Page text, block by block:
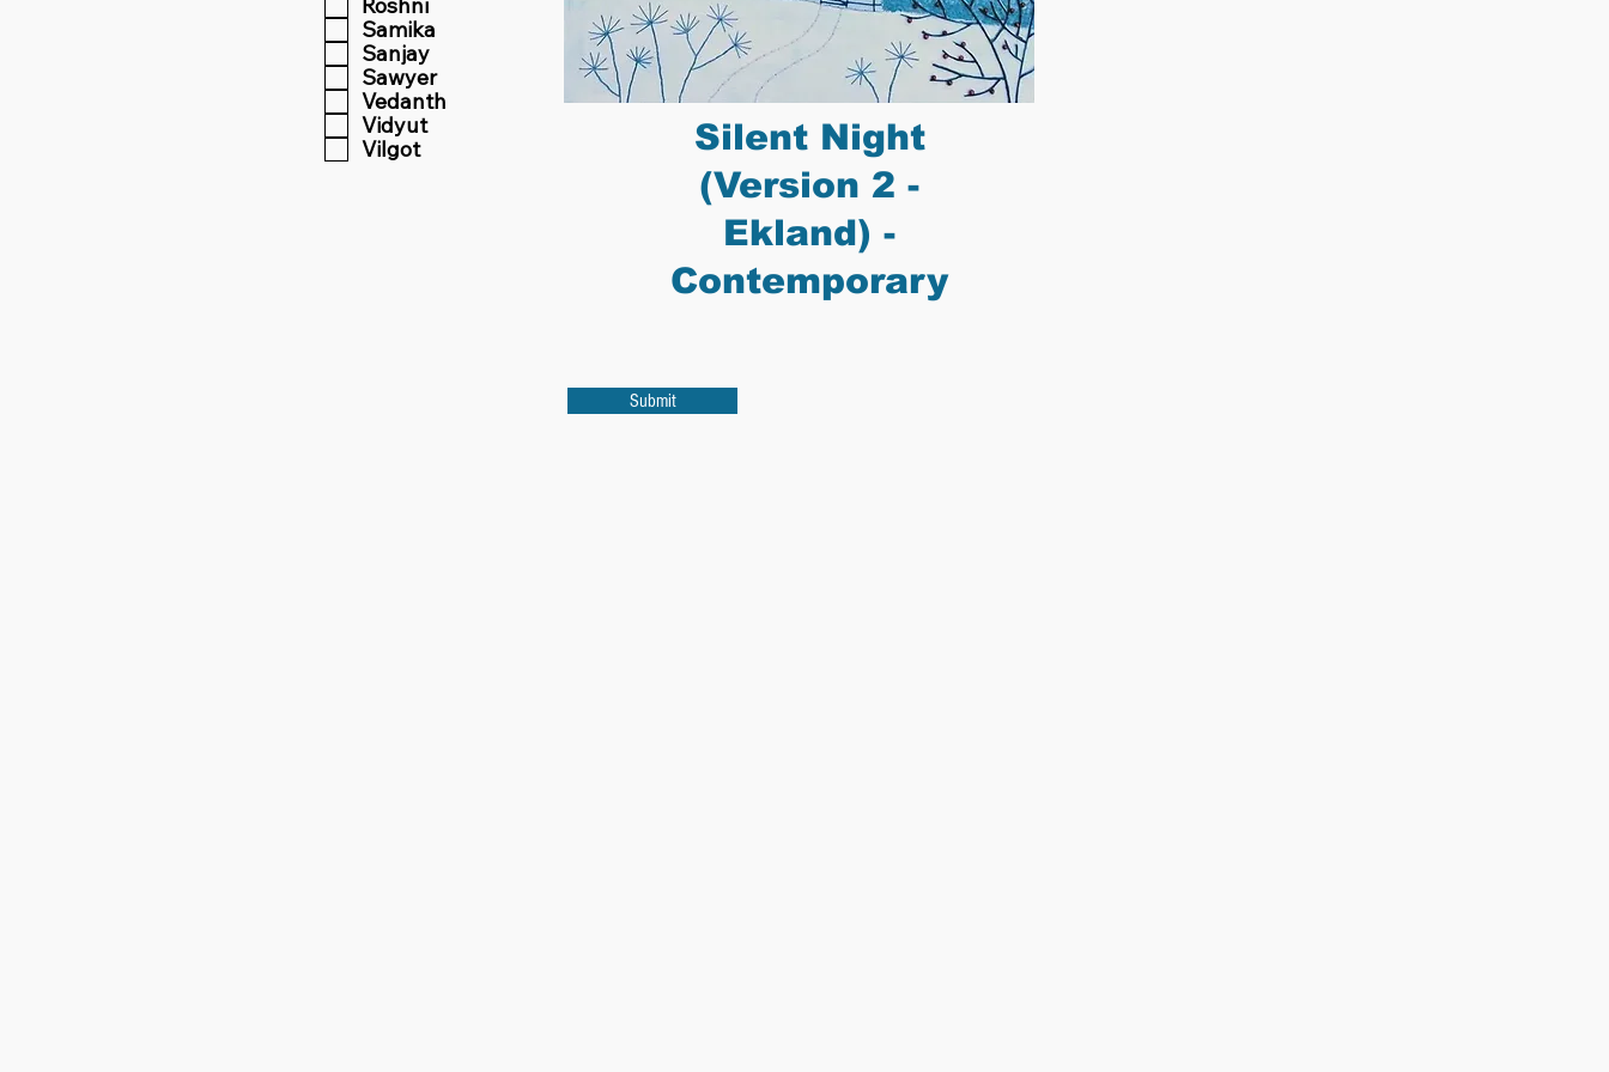
Samika
Sanjay
Sawyer
Vedanth
Vidyut
Vilgot
Silent Night
(Version 2 -
Ekland) -
Contemporary
Submit